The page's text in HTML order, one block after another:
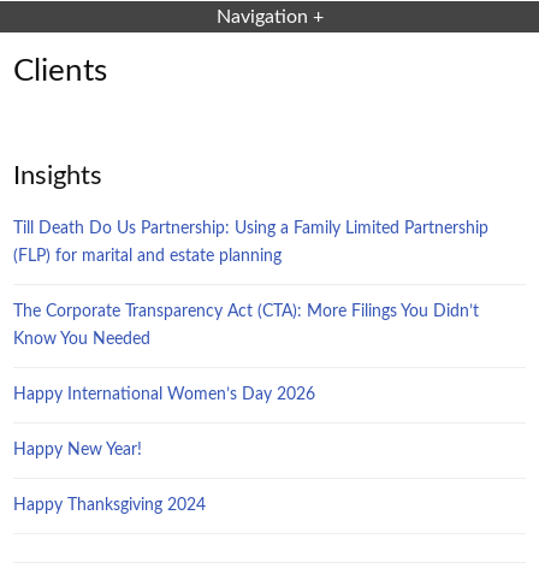
Navigation +
Clients
Insights
Till Death Do Us Partnership: Using a Family Limited Partnership
(FLP) for marital and estate planning
The Corporate Transparency Act (CTA): More Filings You Didn’t
Know You Needed
Happy International Women’s Day 2026
Happy New Year!
Happy Thanksgiving 2024